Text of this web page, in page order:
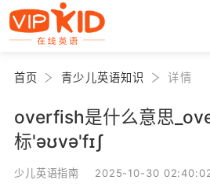
首页 青少儿英语知识 详情
overfish是什么意思
标'əʊvə'fɪʃ
少儿英语指南 2025-10-30